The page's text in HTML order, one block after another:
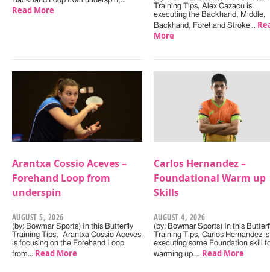
Read More
Training Tips, Alex Cazacu is
executing the Backhand, Middle,
Backhand, Forehand Stroke…
More
Arantxa Cossio Aceves –
Forehand Loop from
underspin
AUGUST 5, 2026
(by: Bowmar Sports) In this Butterfly
Training Tips, Arantxa Cossio Aceves
is focusing on the Forehand Loop
from… Read More
Carlos Hernandez –
Foundational Warm up
Skills
AUGUST 4, 2026
(by: Bowmar Sports) In this
Training Tips, Carlos Hernandez is
executing some Foundation skill
warming up.… Read More